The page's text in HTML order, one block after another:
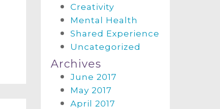
Creativity
Mental Health
Shared Experience
Uncategorized
Archives
June 2017
May 2017
April 2017